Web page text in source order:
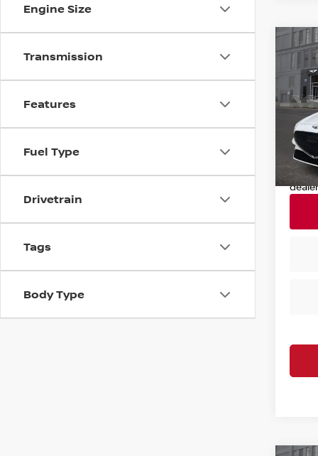
Engine Size
Transmission
Features
Fuel Type
Drivetrain
Tags
Body Type
VIN:
Retail